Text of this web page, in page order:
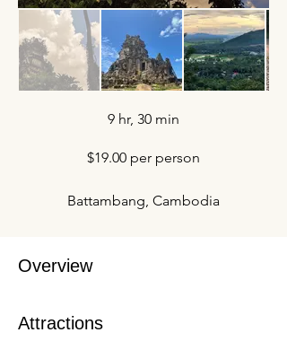
9 hr, 30 min
$19.00 per person
Battambang, Cambodia
Overview
Attractions